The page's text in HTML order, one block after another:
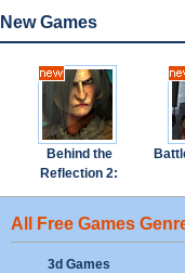
New Games
Behind the
Reflection 2:
Witch's Revenge
All Free Games
3d Games